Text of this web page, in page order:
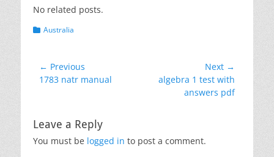
No related posts.
Categories
Australia
Post
navigation
← Previous
Previous
1783 natr manual
Next →
algebra 1 test with
answers pdf
Leave a Reply
You must be logged in to post a comment.